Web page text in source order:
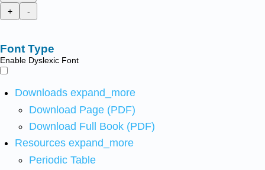
+
-
Font Type
Enable Dyslexic Font
Downloads expand_more
Download Page (PDF)
Download Full Book (PDF)
Resources expand_more
Periodic Table